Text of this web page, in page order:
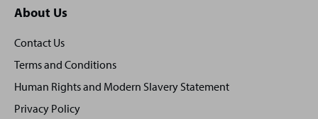
About Us
Contact Us
Terms and Conditions
Human Rights and Modern Slavery Statement
Privacy Policy